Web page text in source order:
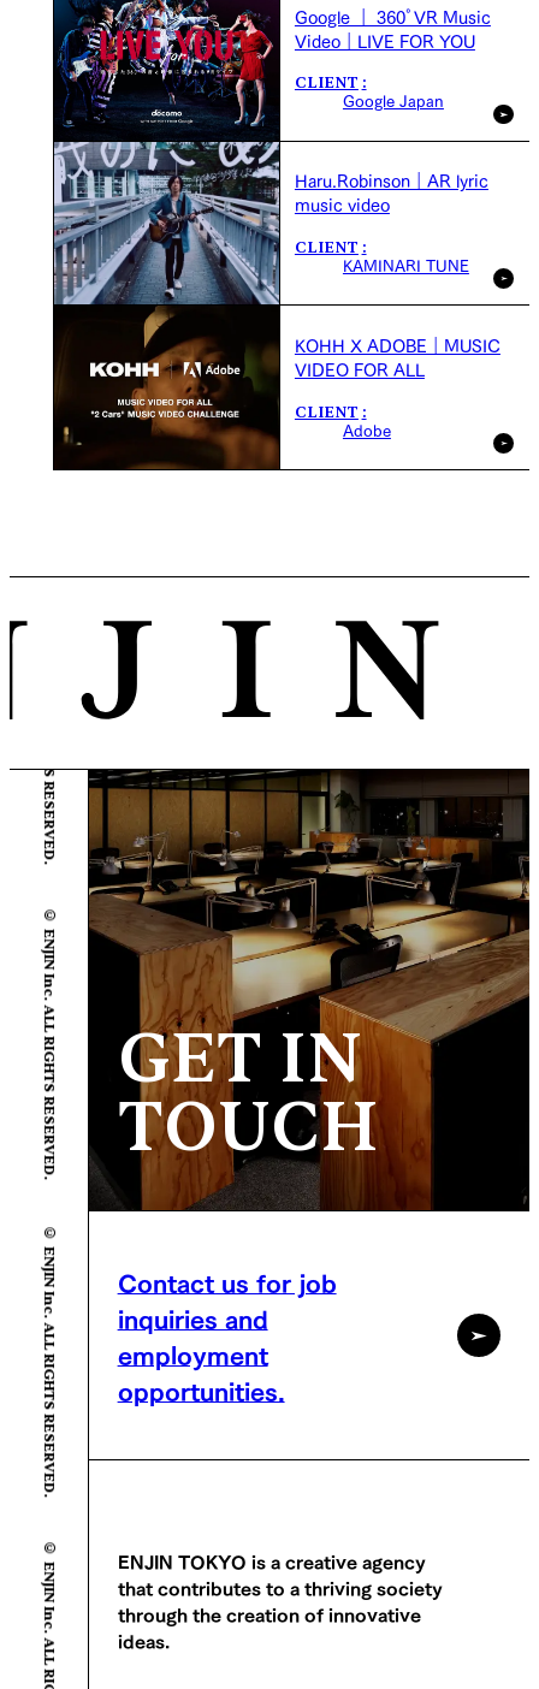
Google ｜ 360°VR Music
Video｜LIVE FOR YOU
CLIENT
Google Japan
Haru.Robinson｜AR lyric
music video
CLIENT
KAMINARI TUNE
KOHH X ADOBE｜MUSIC
VIDEO FOR ALL
CLIENT
Adobe
© ENJIN Inc. ALL RIGHTS RESERVED.
© ENJIN Inc. ALL RIGHTS RESERVED.
© ENJIN Inc. ALL RIGHTS RESERVED.
GET IN
TOUCH
Contact us for job
inquiries and
employment
opportunities.
ENJIN TOKYO is a creative agency
that contributes to a thriving society
through the creation of innovative
ideas.